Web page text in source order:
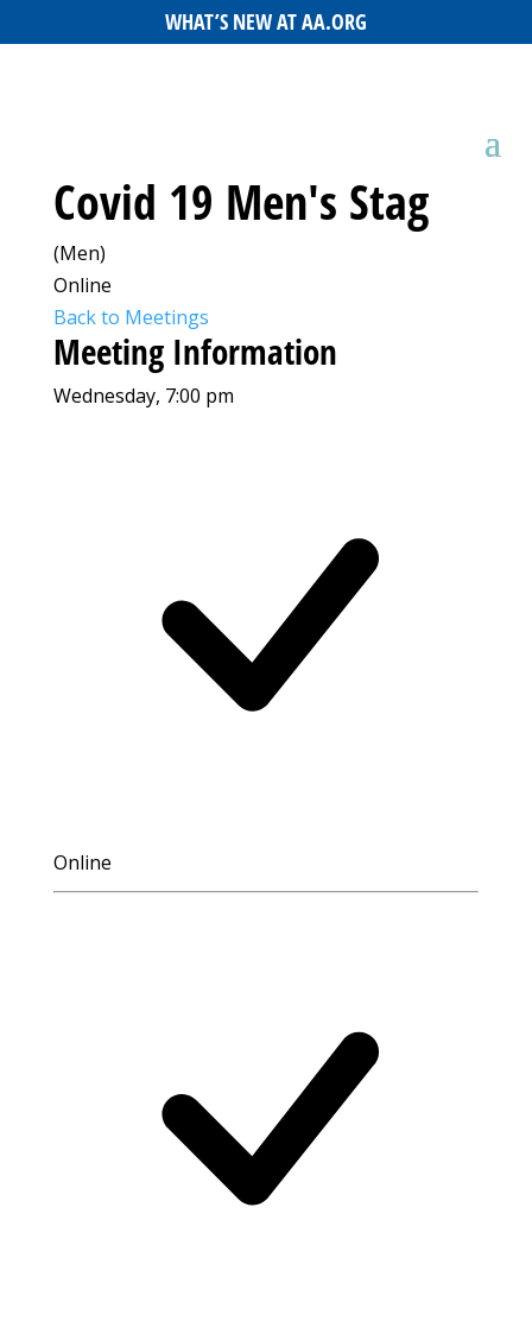
WHAT’S NEW AT AA.ORG
Covid 19 Men's Stag
(Men)
Online
Back to Meetings
Meeting Information
Wednesday, 7:00 pm
Online